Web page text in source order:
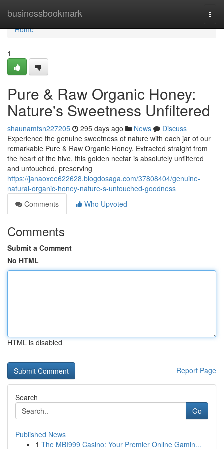
businessbookmark
Home
Home
1
Pure & Raw Organic Honey:
Nature's Sweetness Unfiltered
shaunamfsn227205 295 days ago News
Discuss
Experience the genuine sweetness of nature with each jar of our
remarkable Pure & Raw Organic Honey. Extracted straight from
the heart of the hive, this golden nectar is absolutely unfiltered
and untouched, preserving
https://janaoxee622628.blogdosaga.com/37808404/genuine-
natural-organic-honey-nature-s-untouched-goodness
Comments
Who Upvoted
Comments
Submit a Comment
No HTML
HTML is disabled
Report Page
Search
Go
Published News
1 The MBI999 Casino: Your Premier Online Gamin...